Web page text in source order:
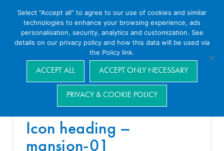
Navigation
Icon heading –
mansion-01
Select “Accept all” to agree to our use of cookies and similar
technologies to enhance your browsing experience, ads
personalisation, security, analytics and customization. See
details on our privacy policy and how this data will be used via
the Policy link.
ACCEPT ALL ACCEPT ONLY NECESSARY
PRIVACY & COOKIE POLICY